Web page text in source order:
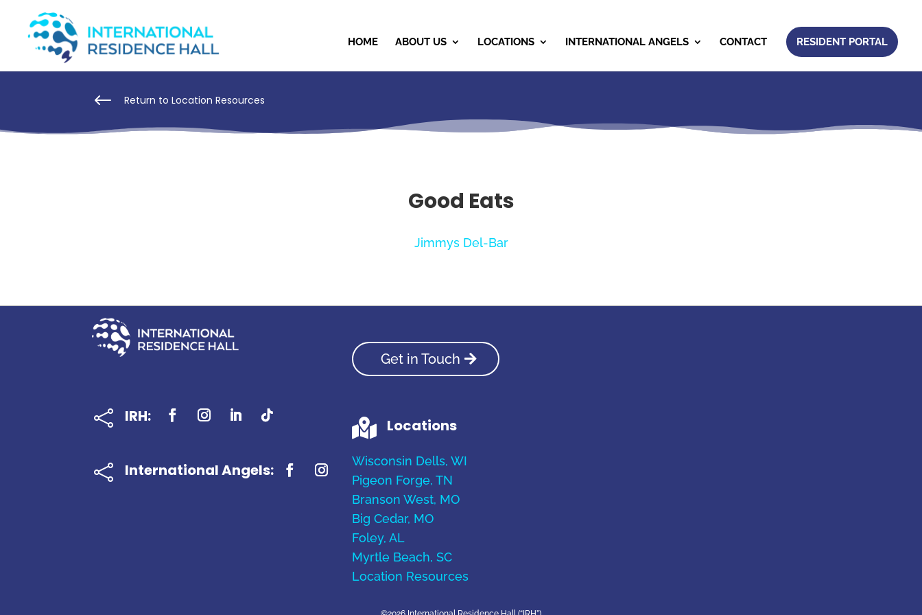
HOME ABOUT US LOCATIONS INTERNATIONAL ANGELS CONTACT RESIDENT PORTAL
# Return to Location Resources
Good Eats
Jimmys Del-Bar
 IRH:
 International Angels:
Get in Touch
 Locations
Wisconsin Dells, WI
Pigeon Forge, TN
Branson West, MO
Big Cedar, MO
Foley, AL
Myrtle Beach, SC
Location Resources